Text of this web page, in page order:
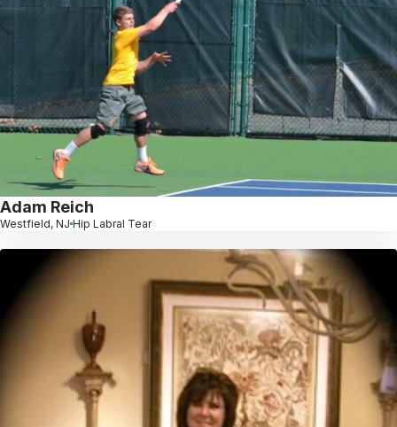
Adam Reich
Westfield, NJ Hip Labral Tear